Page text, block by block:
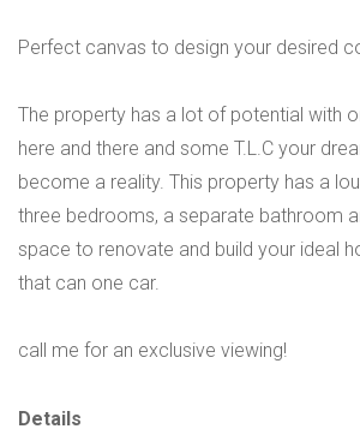
Perfect canvas to design your desired
The property has a lot of potential with
here and there and some T.L.C your
become a reality. This property has a
three bedrooms, a separate bathroom
space to renovate and build your ideal
that can one car.
call me for an exclusive viewing!
Details